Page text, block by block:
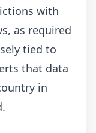
with
as required
tied to
that data
in